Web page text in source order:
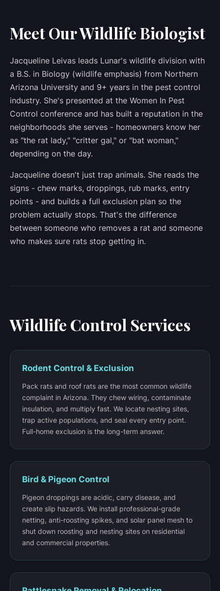
Meet Our Wildlife Biologist
Jacqueline Leivas leads Lunar's wildlife division with
a B.S. in Biology (wildlife emphasis) from Northern
Arizona University and 9+ years in the pest control
industry. She's presented at the Women In Pest
Control conference and has built a reputation in the
neighborhoods she serves - homeowners know her
as "the rat lady," "critter gal," or "bat woman,"
depending on the day.
Jacqueline doesn't just trap animals. She reads the
signs - chew marks, droppings, rub marks, entry
points - and builds a full exclusion plan so the
problem actually stops. That's the difference
between someone who removes a rat and someone
who makes sure rats stop getting in.
Wildlife Control Services
Rodent Control & Exclusion
Pack rats and roof rats are the most common wildlife
complaint in Arizona. They chew wiring, contaminate
insulation, and multiply fast. We locate nesting sites,
trap active populations, and seal every entry point.
Full-home exclusion is the long-term answer.
Bird & Pigeon Control
Pigeon droppings are acidic, carry disease, and
create slip hazards. We install professional-grade
netting, anti-roosting spikes, and solar panel mesh to
shut down roosting and nesting sites on residential
and commercial properties.